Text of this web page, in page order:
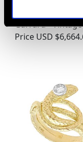
Garrard - Vintage
Price USD